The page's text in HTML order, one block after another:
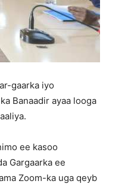
gaarka iyo
Banaadir ayaa looga
ee kasoo
Gargaarka ee
Zoom-ka uga qeyb